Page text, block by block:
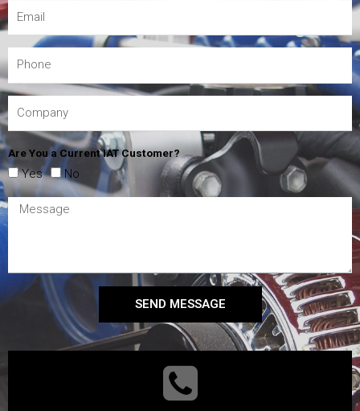
Are You a Current IAT Customer?
Yes No
SEND MESSAGE